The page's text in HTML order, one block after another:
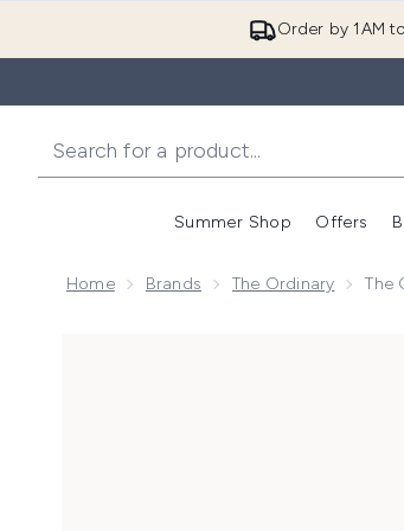
Order by 1AM
Summer Shop Offers
Home Brands The Ordinary The